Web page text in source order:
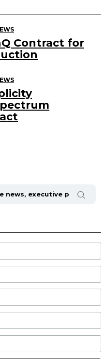
Contract for